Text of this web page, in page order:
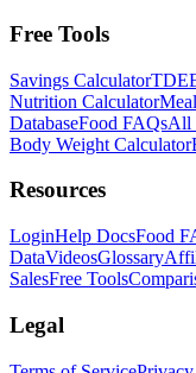
Free Tools
Savings Calculator
Nutrition Calculator
DatabaseFood FAQsAll
Body Weight Calculator
Resources
LoginHelp DocsFood
DataVideosGlossary
SalesFree Tools
Legal